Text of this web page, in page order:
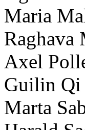
Maria
Raghava
Axel
Guilin Qi
Marta